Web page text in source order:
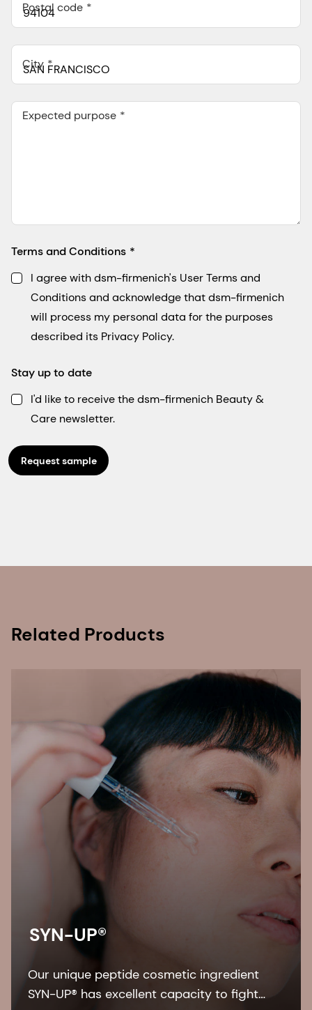
Postal code
City
Expected purpose
Terms and Conditions
I agree with dsm-firmenich's User Terms and
Conditions and acknowledge that dsm-firmenich
will process my personal data for the purposes
described its Privacy Policy.
Stay up to date
I'd like to receive the dsm-firmenich Beauty &
Care newsletter.
Request sample
Related Products
SYN-UP®
Our unique peptide cosmetic ingredient
SYN-UP® has excellent capacity to fight